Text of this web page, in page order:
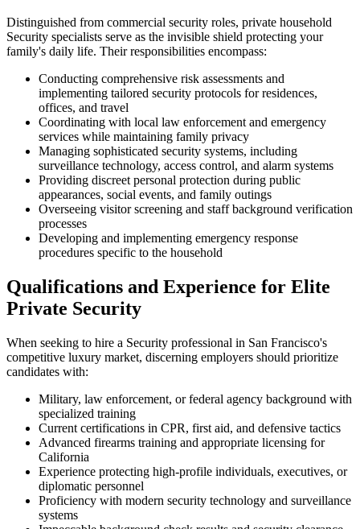
Distinguished from commercial security roles, private household
Security specialists serve as the invisible shield protecting your
family's daily life. Their responsibilities encompass:
Conducting comprehensive risk assessments and
implementing tailored security protocols for residences,
offices, and travel
Coordinating with local law enforcement and emergency
services while maintaining family privacy
Managing sophisticated security systems, including
surveillance technology, access control, and alarm systems
Providing discreet personal protection during public
appearances, social events, and family outings
Overseeing visitor screening and staff background verification
processes
Developing and implementing emergency response
procedures specific to the household
Qualifications and Experience for Elite
Private Security
When seeking to hire a Security professional in San Francisco's
competitive luxury market, discerning employers should prioritize
candidates with:
Military, law enforcement, or federal agency background with
specialized training
Current certifications in CPR, first aid, and defensive tactics
Advanced firearms training and appropriate licensing for
California
Experience protecting high-profile individuals, executives, or
diplomatic personnel
Proficiency with modern security technology and surveillance
systems